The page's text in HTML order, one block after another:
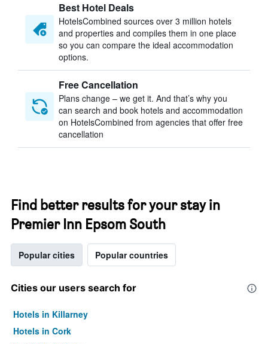
Best Hotel Deals
HotelsCombined sources over 3 million hotels
and properties and compiles them in one place
so you can compare the ideal accommodation
options.
Free Cancellation
Plans change – we get it. And that’s why you
can search and book hotels and accommodation
on HotelsCombined from agencies that offer free
cancellation
Find better results for your stay in
Premier Inn Epsom South
Popular cities Popular countries
Cities our users search for
Hotels in Killarney
Hotels in Cork